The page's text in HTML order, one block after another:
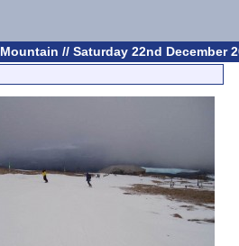
// Saturday 22nd December